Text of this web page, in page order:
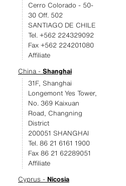
Cerro Colorado - 50-
30 Off. 502
SANTIAGO DE CHILE
Tel. +562 224329092
Fax +562 224201080
Affiliate
China - Shanghai
31F, Shanghai
Longemont Yes Tower,
No. 369 Kaixuan
Road, Changning
District
200051 SHANGHAI
Tel. 86 21 6161 1900
Fax 86 21 62289051
Affiliate
Cyprus - Nicosia